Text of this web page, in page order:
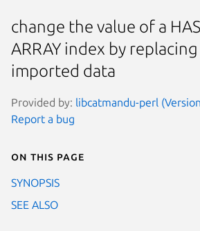
change the value of a
ARRAY index by
imported data
Provided by: libcatmandu-perl
Report a bug
On this page
SYNOPSIS
SEE ALSO